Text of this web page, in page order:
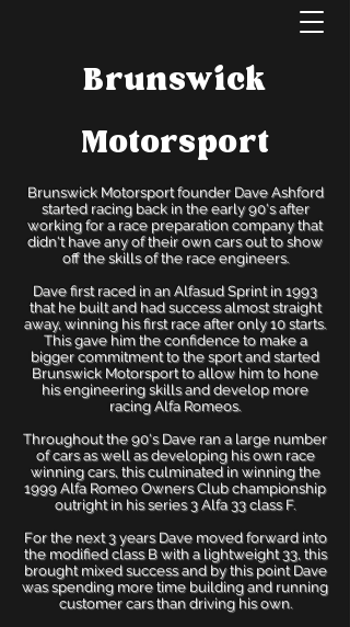
Brunswick
Motorsport
Brunswick Motorsport founder Dave Ashford
started racing back in the early 90's after
working for a race preparation company that
didn't have any of their own cars out to show
off the skills of the race engineers.
Dave first raced in an Alfasud Sprint in 1993
that he built and had success almost straight
away, winning his first race after only 10 starts.
This gave him the confidence to make a
bigger commitment to the sport and started
Brunswick Motorsport to allow him to hone
his engineering skills and develop more
racing Alfa Romeos.
Throughout the 90's Dave ran a large number
of cars as well as developing his own race
winning cars, this culminated in winning the
1999 Alfa Romeo Owners Club championship
outright in his series 3 Alfa 33 class F.
For the next 3 years Dave moved forward into
the modified class B with a lightweight 33, this
brought mixed success and by this point Dave
was spending more time building and running
customer cars than driving his own.